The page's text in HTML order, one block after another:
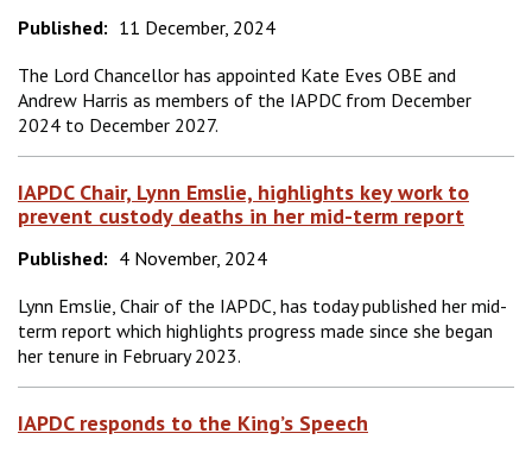
Published: 11 December, 2024
The Lord Chancellor has appointed Kate Eves OBE and
Andrew Harris as members of the IAPDC from December
2024 to December 2027.
IAPDC Chair, Lynn Emslie, highlights key work to
prevent custody deaths in her mid-term report
Published: 4 November, 2024
Lynn Emslie, Chair of the IAPDC, has today published her mid-
term report which highlights progress made since she began
her tenure in February 2023.
IAPDC responds to the King’s Speech